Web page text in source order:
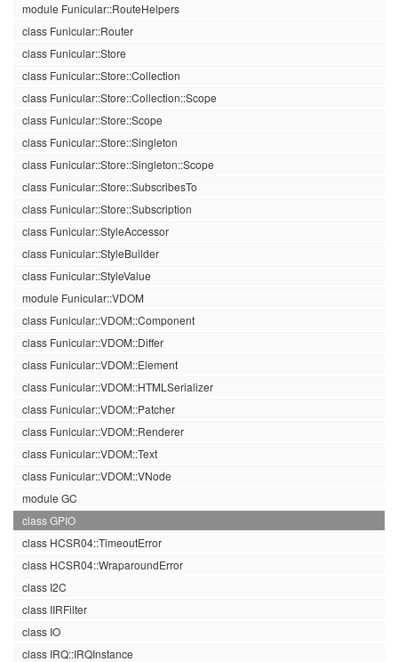
module Funicular::RouteHelpers
class Funicular::Router
class Funicular::Store
class Funicular::Store::Collection
class Funicular::Store::Collection::Scope
class Funicular::Store::Scope
class Funicular::Store::Singleton
class Funicular::Store::Singleton::Scope
class Funicular::Store::SubscribesTo
class Funicular::Store::Subscription
class Funicular::StyleAccessor
class Funicular::StyleBuilder
class Funicular::StyleValue
module Funicular::VDOM
class Funicular::VDOM::Component
class Funicular::VDOM::Differ
class Funicular::VDOM::Element
class Funicular::VDOM::HTMLSerializer
class Funicular::VDOM::Patcher
class Funicular::VDOM::Renderer
class Funicular::VDOM::Text
class Funicular::VDOM::VNode
module GC
class GPIO
class HCSR04::TimeoutError
class HCSR04::WraparoundError
class I2C
class IIRFilter
class IO
class IRQ::IRQInstance